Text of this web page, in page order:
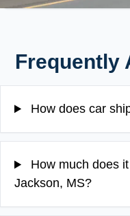
Frequently
How does car
How much does
Jackson, MS?